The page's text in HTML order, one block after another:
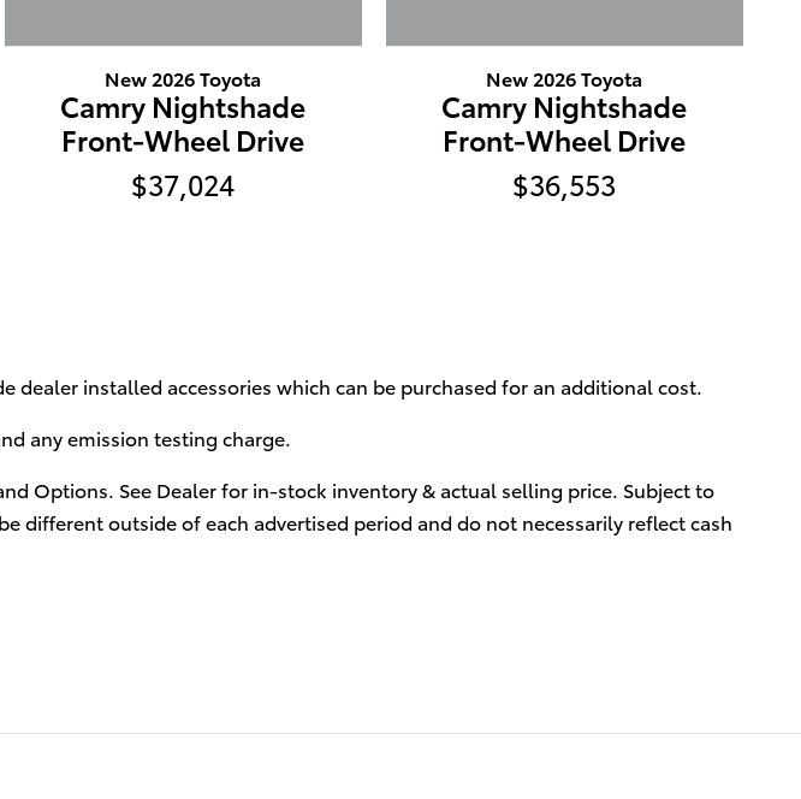
New 2026 Toyota
Camry Nightshade
Front-Wheel Drive
$37,024
New 2026 Toyota
Camry Nightshade
Front-Wheel Drive
$36,553
installed accessories which can be purchased for an additional cost.
any emission testing charge.
Options. See Dealer for in-stock inventory & actual selling price. Subject to
different outside of each advertised period and do not necessarily reflect cash